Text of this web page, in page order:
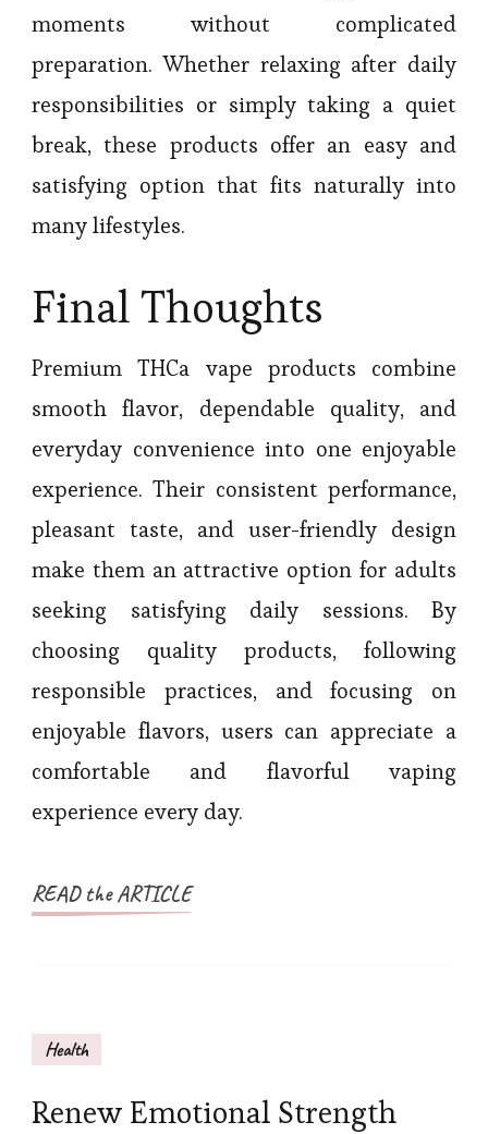
moments without complicated
preparation. Whether relaxing after daily
responsibilities or simply taking a quiet
break, these products offer an easy and
satisfying option that fits naturally into
many lifestyles.
Final Thoughts
Premium THCa vape products combine
smooth flavor, dependable quality, and
everyday convenience into one enjoyable
experience. Their consistent performance,
pleasant taste, and user-friendly design
make them an attractive option for adults
seeking satisfying daily sessions. By
choosing quality products, following
responsible practices, and focusing on
enjoyable flavors, users can appreciate a
comfortable and flavorful vaping
experience every day.
READ the ARTICLE
Health
Renew Emotional Strength